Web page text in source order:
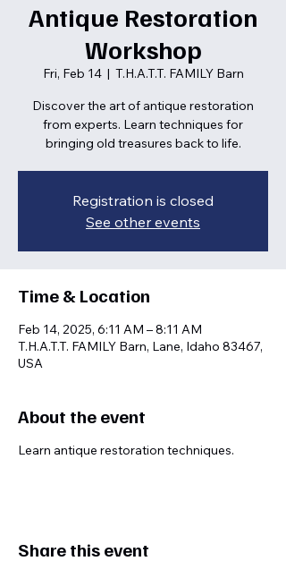
Antique Restoration
Workshop
Fri, Feb 14
  |
T.H.A.T.T. FAMILY Barn
Discover the art of antique restoration
from experts. Learn techniques for
bringing old treasures back to life.
Registration is closed
See other events
Time & Location
Feb 14, 2025, 6:11 AM – 8:11 AM
T.H.A.T.T. FAMILY Barn, Lane, Idaho 83467,
USA
About the event
Learn antique restoration techniques.
Share this event